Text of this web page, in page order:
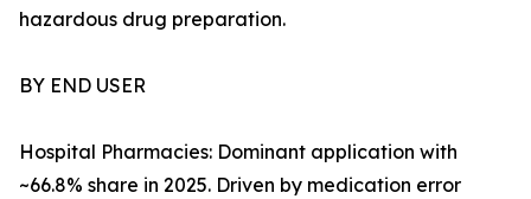
hazardous drug preparation.
BY END USER
Hospital Pharmacies: Dominant application with
~66.8% share in 2025. Driven by medication error